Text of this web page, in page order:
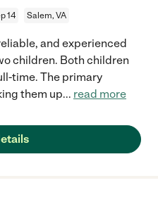
14 Salem, VA
and experienced
children. Both children
time. The primary
them up... read more